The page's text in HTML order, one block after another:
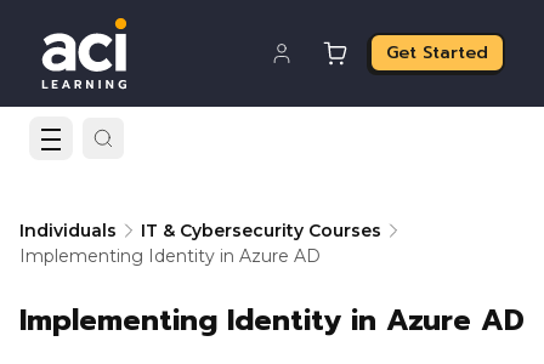
Get Started
Individuals
IT & Cybersecurity Courses
Implementing Identity in Azure AD
Implementing Identity in Azure AD